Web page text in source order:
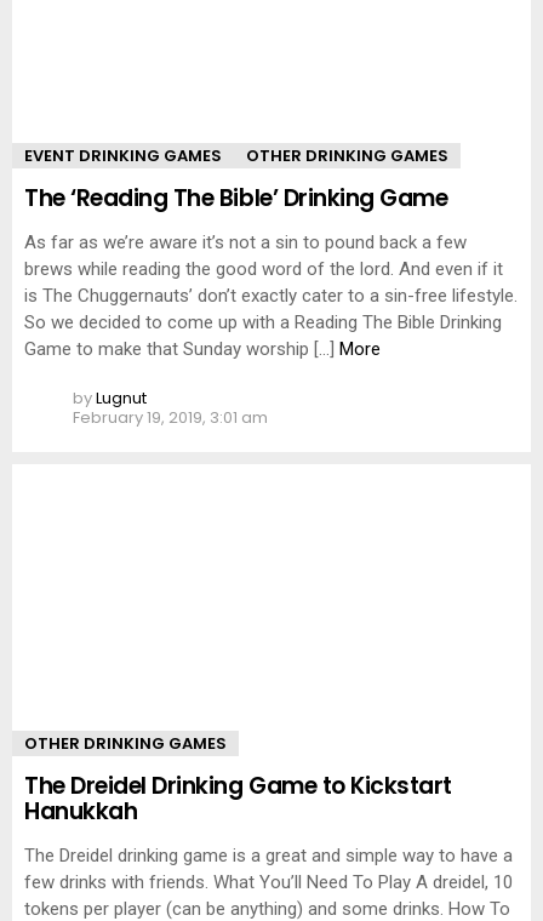
EVENT DRINKING GAMES OTHER DRINKING GAMES
The ‘Reading The Bible’ Drinking Game
As far as we’re aware it’s not a sin to pound back a few
brews while reading the good word of the lord. And even if it
is The Chuggernauts’ don’t exactly cater to a sin-free lifestyle.
So we decided to come up with a Reading The Bible Drinking
Game to make that Sunday worship […] More
byLugnut
February 19, 2019, 3:01 am
OTHER DRINKING GAMES
The Dreidel Drinking Game to Kickstart
Hanukkah
The Dreidel drinking game is a great and simple way to have a
few drinks with friends. What You’ll Need To Play A dreidel, 10
tokens per player (can be anything) and some drinks. How To